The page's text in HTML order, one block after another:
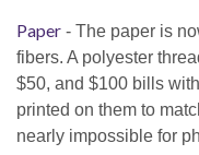
Paper - The paper is
fibers. A polyester
$50, and $100 bills
printed on them to
nearly impossible for